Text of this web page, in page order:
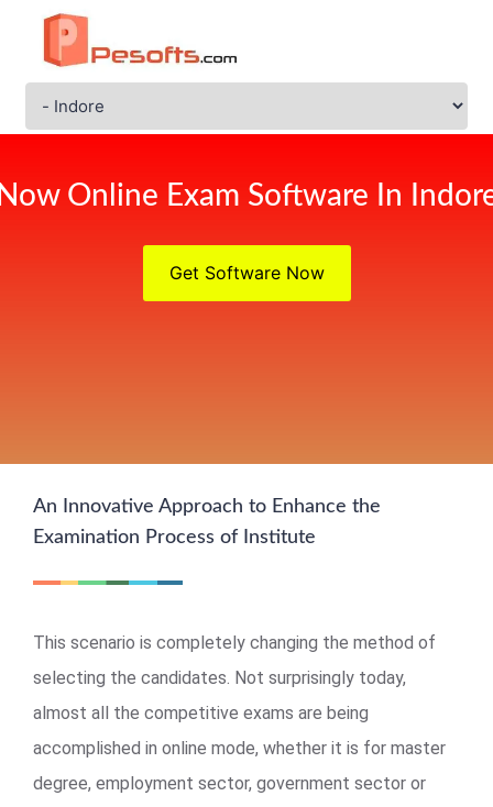
Online Exam Software In
Get Software Now
An Innovative Approach to Enhance the
Examination Process of Institute
This scenario is completely changing the method of
selecting the candidates. Not surprisingly today,
almost all the competitive exams are being
accomplished in online mode, whether it is for master
degree, employment sector, government sector or